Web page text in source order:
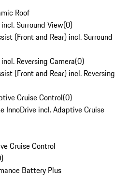
Roof
Surround View(0)
(Front and Rear) incl. Surround
Reversing Camera(0)
(Front and Rear) incl. Reversing
Cruise Control(0)
InnoDrive incl. Adaptive Cruise
Cruise Control
)
Battery Plus